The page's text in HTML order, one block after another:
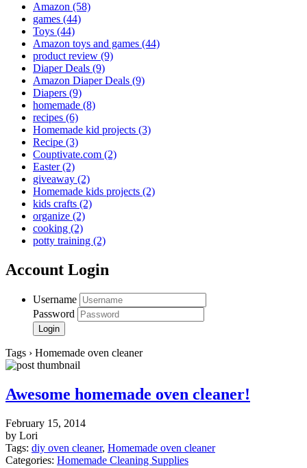
Amazon (58)
games (44)
Toys (44)
Amazon toys and games (44)
product review (9)
Diaper Deals (9)
Amazon Diaper Deals (9)
Diapers (9)
homemade (8)
recipes (6)
Homemade kid projects (3)
Recipe (3)
Couptivate.com (2)
Easter(2)
giveaway (2)
Homemade kids projects (2)
kids crafts (2)
organize (2)
cooking (2)
potty training (2)
Account Login
Username
Password
Tags › Homemade oven cleaner
Awesome homemade oven cleaner!
February 15, 2014
by Lori
Tags: diy oven cleaner, Homemade oven cleaner
Categories: Homemade Cleaning Supplies